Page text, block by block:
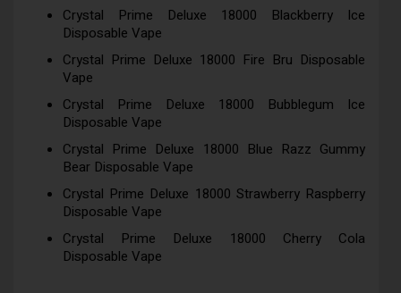
Crystal Prime Deluxe 18000 Blackberry Ice
Disposable Vape
Crystal Prime Deluxe 18000 Fire Bru Disposable
Vape
Crystal Prime Deluxe 18000 Bubblegum Ice
Disposable Vape
Crystal Prime Deluxe 18000 Blue Razz Gummy
Bear Disposable Vape
Crystal Prime Deluxe 18000 Strawberry Raspberry
Disposable Vape
Crystal Prime Deluxe 18000 Cherry Cola
Disposable Vape